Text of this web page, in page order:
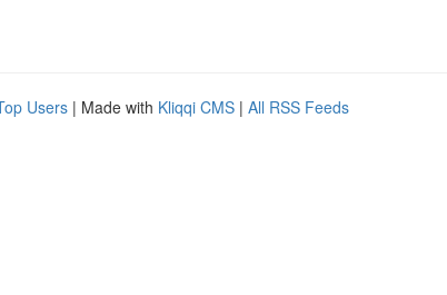
Users | Made with Kliqqi CMS | All RSS Feeds